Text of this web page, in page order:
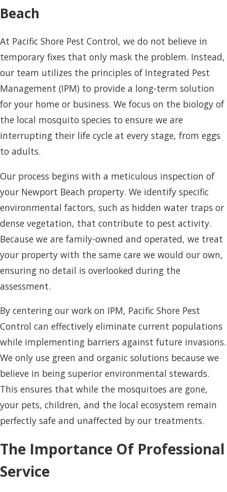
Beach
At Pacific Shore Pest Control, we do not believe in
temporary fixes that only mask the problem. Instead,
our team utilizes the principles of Integrated Pest
Management (IPM) to provide a long-term solution
for your home or business. We focus on the biology of
the local mosquito species to ensure we are
interrupting their life cycle at every stage, from eggs
to adults.
Our process begins with a meticulous inspection of
your Newport Beach property. We identify specific
environmental factors, such as hidden water traps or
dense vegetation, that contribute to pest activity.
Because we are family-owned and operated, we treat
your property with the same care we would our own,
ensuring no detail is overlooked during the
assessment.
By centering our work on IPM, Pacific Shore Pest
Control can effectively eliminate current populations
while implementing barriers against future invasions.
We only use green and organic solutions because we
believe in being superior environmental stewards.
This ensures that while the mosquitoes are gone,
your pets, children, and the local ecosystem remain
perfectly safe and unaffected by our treatments.
The Importance Of Professional
Service